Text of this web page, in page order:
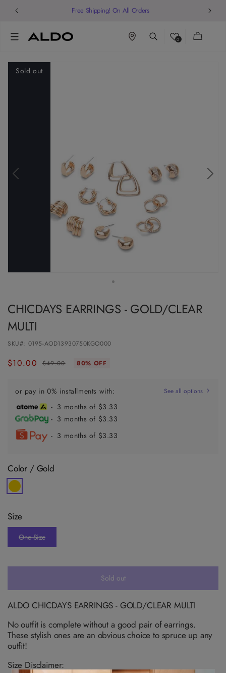
Free Shipping! On All Orders
0 Cart
Sold out
CHICDAYS EARRINGS - GOLD/CLEAR
MULTI
SKU#: 0195-AOD13930750KGO000
Regular
$49.00
Sale
$10.00 80% OFF
or pay in 0% installments with: See all options
- 3 months of $3.33
- 3 months of $3.33
- 3 months of $3.33
Color / Gold
V
a
a
o
o
o
u
n
v
a
i
l
a
l
Size
One Size
V
a
a
s
l
d
u
t
o
n
a
Sold out
ALDO CHICDAYS EARRINGS - GOLD/CLEAR MULTI
No outfit is complete without a good pair of earrings.
These stylish ones are an obvious choice to spruce up any
outfit!
Size Disclaimer: